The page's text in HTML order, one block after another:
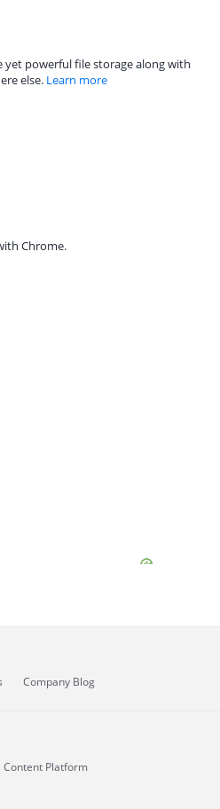
yet powerful file storage along with
else. Learn more
Chrome.
Company Blog
Content Platform